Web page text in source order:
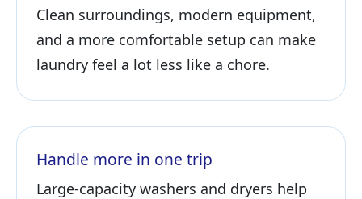
Clean surroundings, modern equipment,
and a more comfortable setup can make
laundry feel a lot less like a chore.
Handle more in one trip
Large-capacity washers and dryers help